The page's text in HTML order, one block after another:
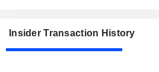
Insider Transaction History